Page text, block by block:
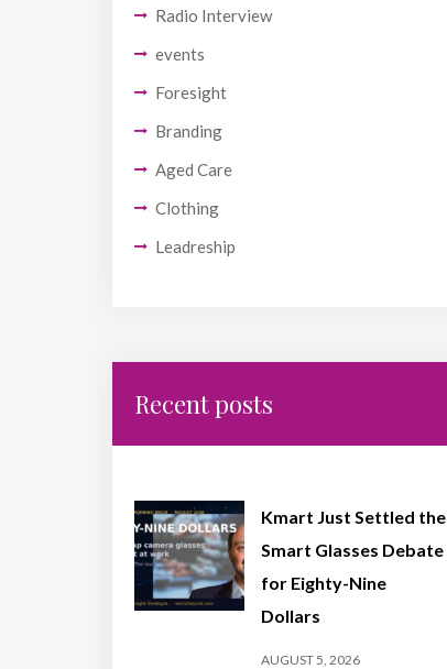
Radio Interview
events
Foresight
Branding
Aged Care
Clothing
Leadreship
Recent posts
Kmart Just Settled the
Smart Glasses Debate
for Eighty-Nine
Dollars
AUGUST 5, 2026